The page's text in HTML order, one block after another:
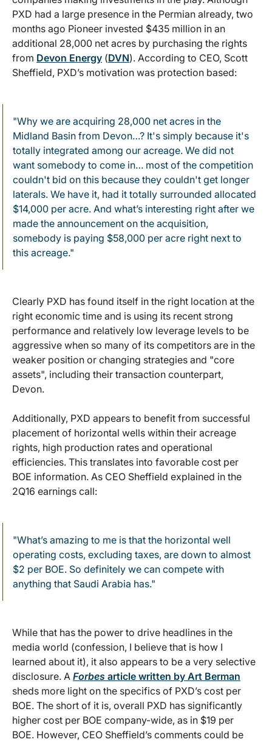
PXD had a large presence in the Permian already, two
months ago Pioneer invested $435 million in an
additional 28,000 net acres by purchasing the rights
from Devon Energy (DVN). According to CEO, Scott
Sheffield, PXD’s motivation was protection based:
"Why we are acquiring 28,000 net acres in the
Midland Basin from Devon…? It's simply because it's
totally integrated among our acreage. We did not
want somebody to come in… most of the competition
couldn't bid on this because they couldn't get longer
laterals. We have it, had it totally surrounded allocated
$14,000 per acre. And what’s interesting right after we
made the announcement on the acquisition,
somebody is paying $58,000 per acre right next to
this acreage."
Clearly PXD has found itself in the right location at the
right economic time and is using its recent strong
performance and relatively low leverage levels to be
aggressive when so many of its competitors are in the
weaker position or changing strategies and "core
assets", including their transaction counterpart,
Devon.
Additionally, PXD appears to benefit from successful
placement of horizontal wells within their acreage
rights, high production rates and operational
efficiencies. This translates into favorable cost per
BOE information. As CEO Sheffield explained in the
2Q16 earnings call:
"What’s amazing to me is that the horizontal well
operating costs, excluding taxes, are down to almost
$2 per BOE. So definitely we can compete with
anything that Saudi Arabia has."
While that has the power to drive headlines in the
media world (confession, I believe that is how I
learned about it), it also appears to be a very selective
disclosure. A Forbes article written by Art Berman
sheds more light on the specifics of PXD’s cost per
BOE. The short of it is, overall PXD has significantly
higher cost per BOE company-wide, as in $19 per
BOE. However, CEO Sheffield’s comments could be